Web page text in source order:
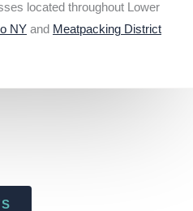
located throughout Lower
NY and Meatpacking District